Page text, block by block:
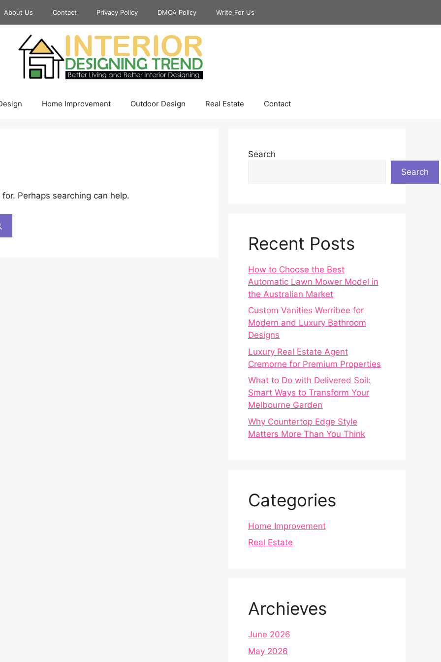
About Us Contact Privacy Policy DMCA Policy Write For Us
Home Improvement Outdoor Design Real Estate Contact
Perhaps searching can help.
Search
Search
Recent Posts
How to Choose the Best
Automatic Lawn Mower Model in
the Australian Market
Custom Vanities Werribee for
Modern and Luxury Bathroom
Designs
Luxury Real Estate Agent
Cremorne for Premium Properties
What to Do with Delivered Soil:
Smart Ways to Transform Your
Melbourne Garden
Why Countertop Edge Style
Matters More Than You Think
Categories
Home Improvement
Real Estate
Archieves
June 2026
May 2026